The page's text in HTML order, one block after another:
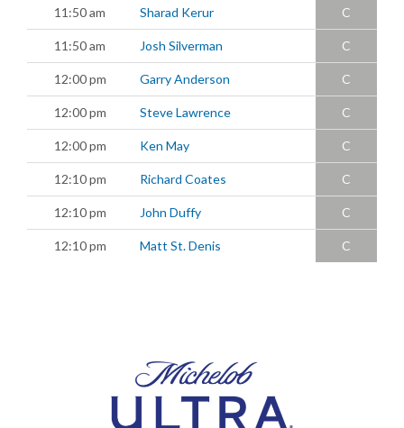
11:50 am Sharad Kerur C
11:50 am Josh Silverman C
12:00 pm Garry Anderson C
12:00 pm Steve Lawrence C
12:00 pm Ken May C
12:10 pm Richard Coates C
12:10 pm John Duffy C
12:10 pm Matt St. Denis C